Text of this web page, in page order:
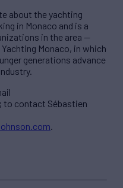
about the yachting
in Monaco and is a
in the area —
Monaco, in which
generations advance
; to contact Sébastien
.